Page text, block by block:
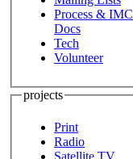
Process & IMC
Docs
Tech
Volunteer
projects
Print
Radio
Satellite TV